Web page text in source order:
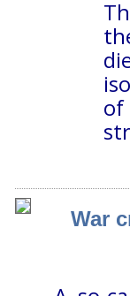
of
War